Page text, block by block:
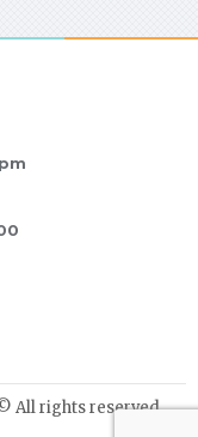
All rights reserved.